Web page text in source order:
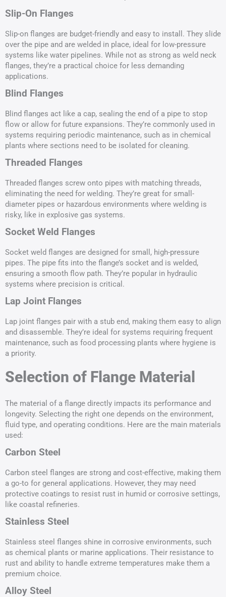
Slip-On Flanges
Slip-on flanges are budget-friendly and easy to install. They slide
over the pipe and are welded in place, ideal for low-pressure
systems like water pipelines. While not as strong as weld neck
flanges, they’re a practical choice for less demanding
applications.
Blind Flanges
Blind flanges act like a cap, sealing the end of a pipe to stop
flow or allow for future expansions. They’re commonly used in
systems requiring periodic maintenance, such as in chemical
plants where sections need to be isolated for cleaning.
Threaded Flanges
Threaded flanges screw onto pipes with matching threads,
eliminating the need for welding. They’re great for small-
diameter pipes or hazardous environments where welding is
risky, like in explosive gas systems.
Socket Weld Flanges
Socket weld flanges are designed for small, high-pressure
pipes. The pipe fits into the flange’s socket and is welded,
ensuring a smooth flow path. They’re popular in hydraulic
systems where precision is critical.
Lap Joint Flanges
Lap joint flanges pair with a stub end, making them easy to align
and disassemble. They’re ideal for systems requiring frequent
maintenance, such as food processing plants where hygiene is
a priority.
Selection of Flange Material
The material of a flange directly impacts its performance and
longevity. Selecting the right one depends on the environment,
fluid type, and operating conditions. Here are the main materials
used:
Carbon Steel
Carbon steel flanges are strong and cost-effective, making them
a go-to for general applications. However, they may need
protective coatings to resist rust in humid or corrosive settings,
like coastal refineries.
Stainless Steel
Stainless steel flanges shine in corrosive environments, such
as chemical plants or marine applications. Their resistance to
rust and ability to handle extreme temperatures make them a
premium choice.
Alloy Steel